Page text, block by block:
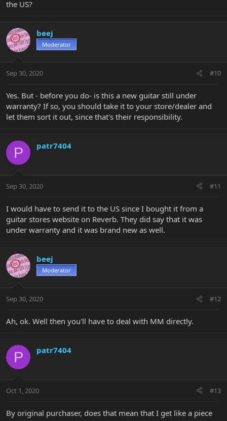
the US?
beej
Moderator
Sep 30, 2020 #10
Yes. But - before you do- is this a new guitar still under
warranty? If so, you should take it to your store/dealer and
let them sort it out, since that's their responsibility.
P patr7404
Sep 30, 2020 #11
I would have to send it to the US since I bought it from a
guitar stores website on Reverb. They did say that it was
under warranty and it was brand new as well.
beej
Moderator
Sep 30, 2020 #12
Ah, ok. Well then you'll have to deal with MM directly.
P patr7404
Oct 1, 2020 #13
By original purchaser, does that mean that I get like a piece